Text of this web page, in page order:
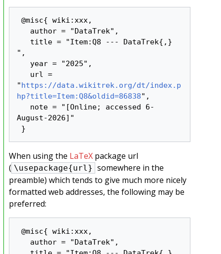
@misc{ wiki:xxx,
",
"https://data.wikitrek.org/dt/index.p
hp?title=Item:Q8&oldid=86838",
August-2026]"
When using the LaTeXpackage url
( \usepackage{url} somewhere in the
preamble) which tends to give much more nicely
formatted web addresses, the following may be
preferred:
@misc{ wiki:xxx,